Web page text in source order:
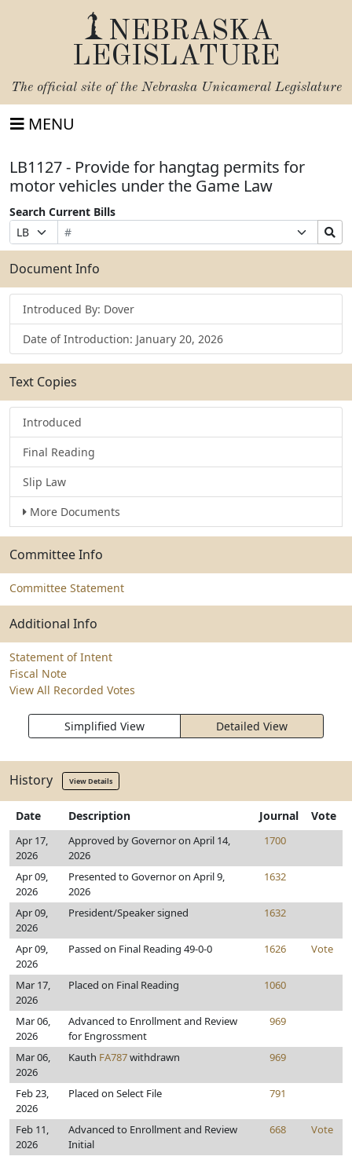
NEBRASKA
LEGISLATURE
The official site of the Nebraska Unicameral Legislature
MENU
LB1127 - Provide for hangtag permits for
motor vehicles under the Game Law
Search Current Bills
Prefix
Selection
Bill
Number
Suffix
Selection
Search
Bills
Submit
Document Info
Introduced By: Dover
Date of Introduction: January 20, 2026
Text Copies
Introduced
Final Reading
Slip Law
More Documents
Committee Info
Committee Statement
Additional Info
Statement of Intent
Fiscal Note
View All Recorded Votes
Simplified View Detailed View
History View Details
Date Description Journal Vote
Apr 17,
2026
Approved by Governor on April 14,
2026
1700
Apr 09,
2026
Presented to Governor on April 9,
2026
1632
Apr 09,
2026
President/Speaker signed 1632
Apr 09,
2026
Passed on Final Reading 49-0-0 1626 Vote
Mar 17,
2026
Placed on Final Reading 1060
Mar 06,
2026
Advanced to Enrollment and Review
for Engrossment
969
Mar 06,
2026
Kauth FA787withdrawn 969
Feb 23,
2026
Placed on Select File 791
Feb 11,
2026
Advanced to Enrollment and Review
Initial
668 Vote